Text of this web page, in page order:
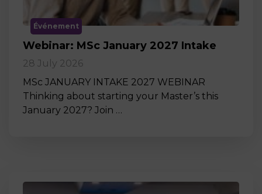
Événement
Webinar: MSc January 2027 Intake
28 July 2026
MSc JANUARY INTAKE 2027 WEBINAR
Thinking about starting your Master’s this
January 2027? Join …